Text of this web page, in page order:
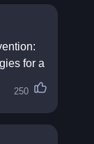
for a
250